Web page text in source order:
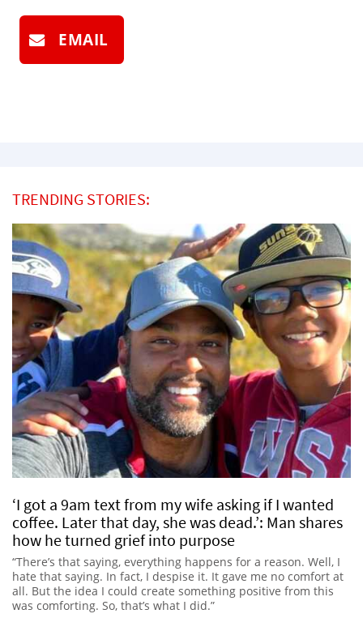
EMAIL
TRENDING STORIES:
‘I got a 9am text from my wife asking if I wanted
coffee. Later that day, she was dead.’: Man shares
how he turned grief into purpose
“There’s that saying, everything happens for a reason. Well, I
hate that saying. In fact, I despise it. It gave me no comfort at
all. But the idea I could create something positive from this
was comforting. So, that’s what I did.”